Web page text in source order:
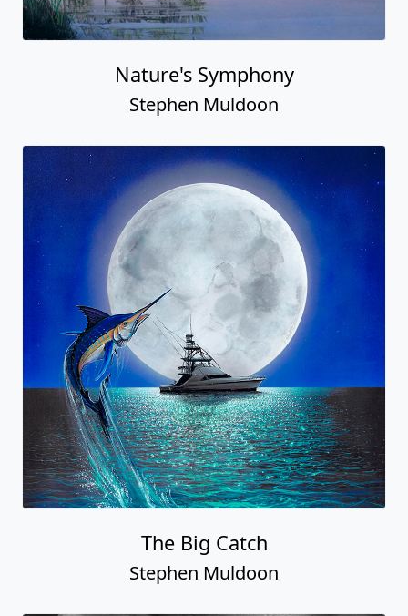
Nature's Symphony
Stephen Muldoon
The Big Catch
Stephen Muldoon